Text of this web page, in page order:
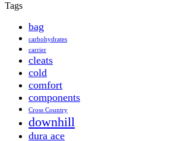
Tags
bag
carbohydrates
carrier
cleats
cold
comfort
components
Cross Country
downhill
dura ace